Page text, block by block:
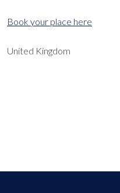
Book your place here
United Kingdom